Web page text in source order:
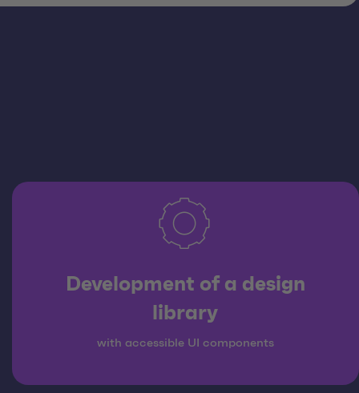
Development of a design
library
with accessible UI components